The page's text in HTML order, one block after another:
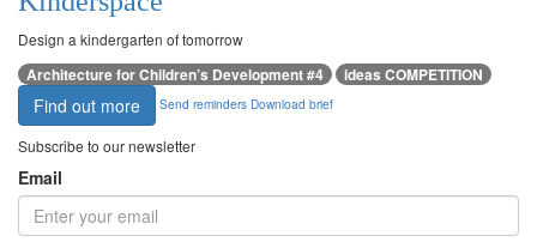
Design a kindergarten of tomorrow
Architecture for Children’s Development #4 ideas COMPETITION
Find out more Send reminders Download brief
Subscribe to our newsletter
Email